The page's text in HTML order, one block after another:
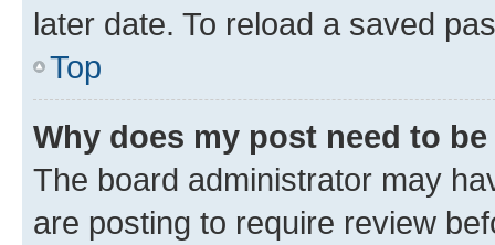
later date. To reload a saved
Top
Why does my post need to
The board administrator may
are posting to require review